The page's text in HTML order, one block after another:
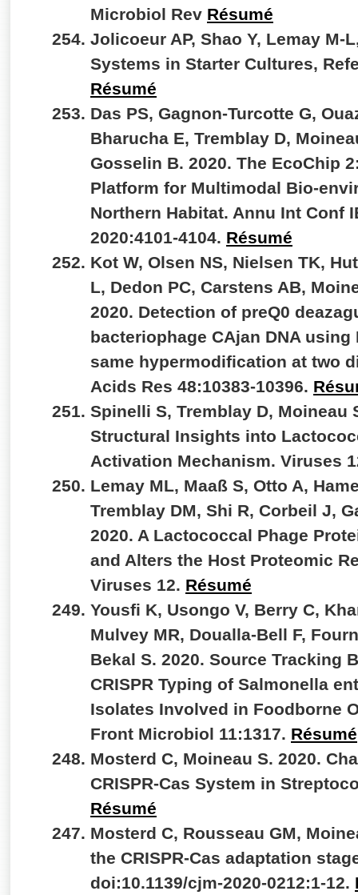
Microbiol Rev Résumé
Jolicoeur AP, Shao Y, Lemay M-
Systems in Starter Cultures,
Résumé
Das PS, Gagnon-Turcotte G,
Bharucha E, Tremblay D,
Gosselin B. 2020. The EcoChip
Platform for Multimodal Bio-
Northern Habitat. Annu Int Conf
2020:4101-4104. Résumé
Kot W, Olsen NS, Nielsen TK,
L, Dedon PC, Carstens AB,
2020. Detection of preQ0
bacteriophage CAjan DNA
same hypermodification at two
Acids Res 48:10383-10396.
Spinelli S, Tremblay D, Moineau
Structural Insights into
Activation Mechanism. Viruses
Lemay ML, Maaß S, Otto A,
Tremblay DM, Shi R, Corbeil J,
2020. A Lactococcal Phage
and Alters the Host Proteomic
Viruses 12. Résumé
Yousfi K, Usongo V, Berry C,
Mulvey MR, Doualla-Bell F,
Bekal S. 2020. Source Tracking
CRISPR Typing of Salmonella
Isolates Involved in Foodborne
Front Microbiol 11:1317. Résumé
Mosterd C, Moineau S. 2020.
CRISPR-Cas System in
Résumé
Mosterd C, Rousseau GM,
the CRISPR-Cas adaptation
doi:10.1139/cjm-2020-0212:1-12.